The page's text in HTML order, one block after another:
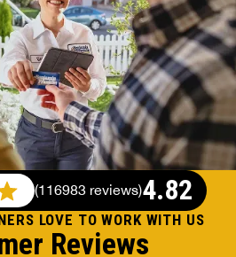
LOVE TO WORK WITH US
Reviews
4.82
(116983 reviews)